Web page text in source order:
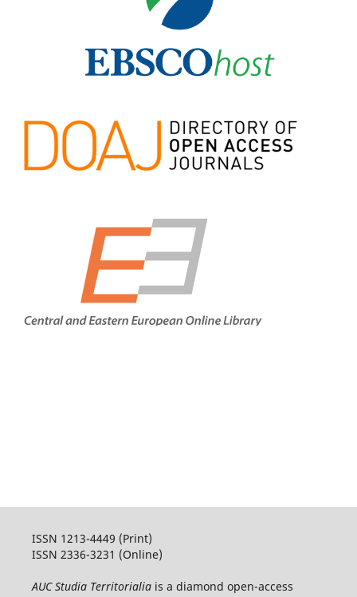
ISSN 1213-4449 (Print)
ISSN 2336-3231 (Online)
AUC Studia Territorialiais a diamond open-access